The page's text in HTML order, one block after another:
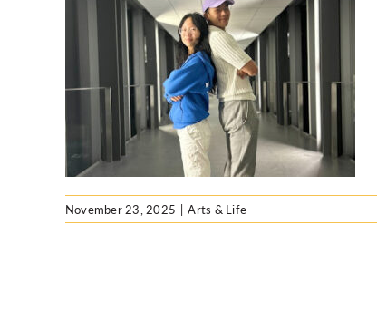
November 23, 2025 | Arts & Life